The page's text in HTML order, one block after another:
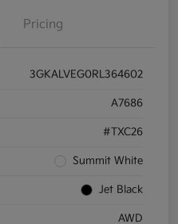
Pricing
3GKALVEG0RL364602
A7686
#TXC26
Summit White
Jet Black
AWD